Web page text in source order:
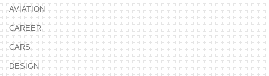
AVIATION
CAREER
CARS
DESIGN